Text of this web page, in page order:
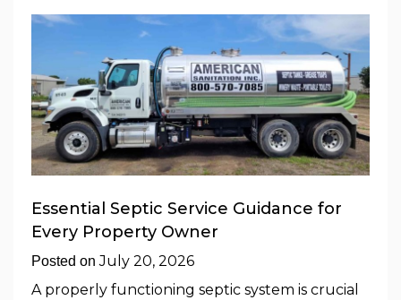
Essential Septic Service Guidance for
Every Property Owner
Posted onJuly 20, 2026
A properly functioning septic system is crucial